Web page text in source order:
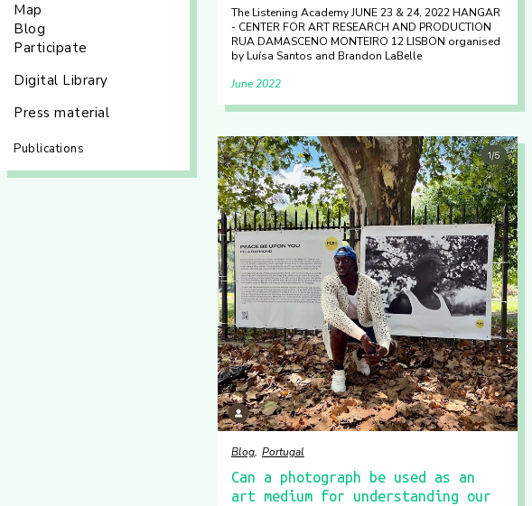
Map
Blog
Participate
Digital Library
Press material
Publications
The Listening Academy JUNE 23 & 24, 2022 HANGAR
- CENTER FOR ART RESEARCH AND PRODUCTION
RUA DAMASCENO MONTEIRO 12 LISBON organised
by Luísa Santos and Brandon LaBelle
June 2022
Blog Portugal
Can a photograph be used as an
art medium for understanding our